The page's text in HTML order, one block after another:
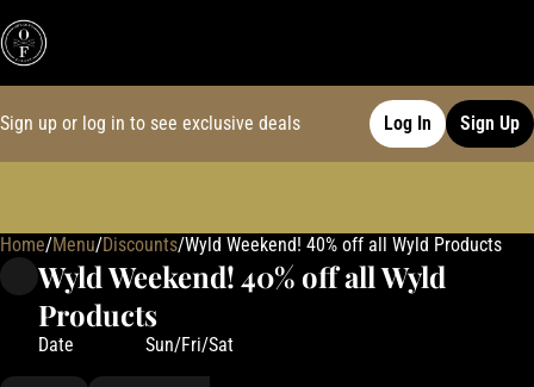
Sign up or log in to see exclusive deals Log In Sign Up
Home/Menu/Discounts/Wyld Weekend! 40% off all Wyld Products
Wyld Weekend! 40% off all Wyld
Products
Date Sun/Fri/Sat
0